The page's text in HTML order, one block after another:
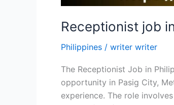
Receptionist job
Philippines / writer writer
The Receptionist Job in
opportunity in Pasig City,
experience. The role